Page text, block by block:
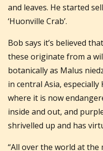
and leaves. He started
‘Huonville Crab’.
Bob says it’s believed
these originate from a
botanically as Malus
in central Asia,
where it is now
inside and out, and
shrivelled up and has
“All over the world at